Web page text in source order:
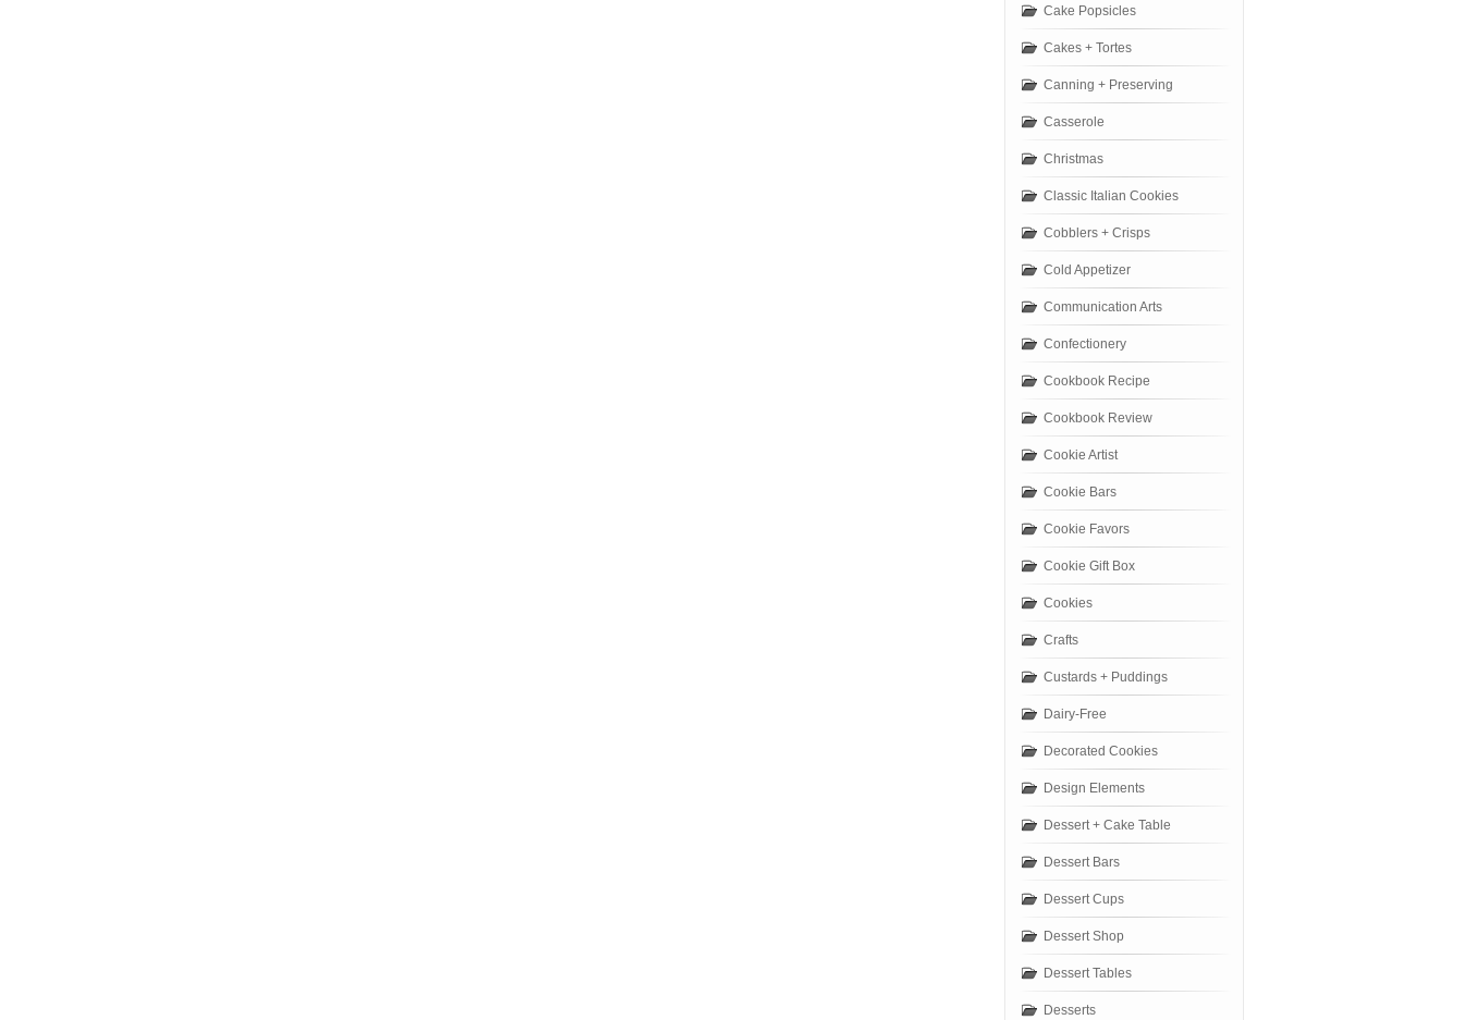
Cake Popsicles
Cakes + Tortes
Canning + Preserving
Casserole
Christmas
Classic Italian Cookies
Cobblers + Crisps
Cold Appetizer
Communication Arts
Confectionery
Cookbook Recipe
Cookbook Review
Cookie Artist
Cookie Bars
Cookie Favors
Cookie Gift Box
Cookies
Crafts
Custards + Puddings
Dairy-Free
Decorated Cookies
Design Elements
Dessert + Cake Table
Dessert Bars
Dessert Cups
Dessert Shop
Dessert Tables
Desserts